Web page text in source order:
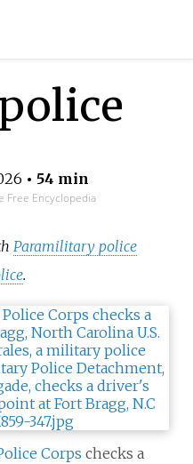
• 54 min
Free Encyclopedia
Paramilitary police
.
Corps checks a